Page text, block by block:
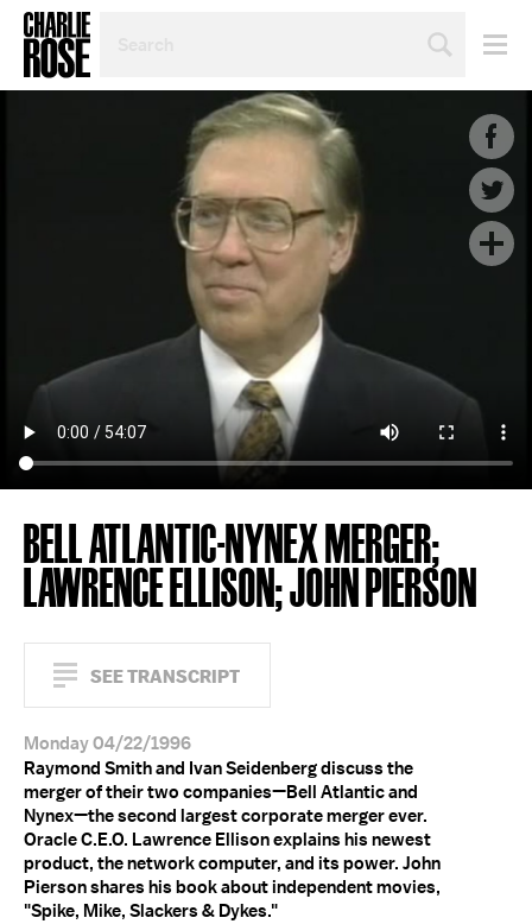
TOPIC
BELL ATLANTIC-NYNEX MERGER;
LAWRENCE ELLISON; JOHN PIERSON
SEE TRANSCRIPT
Monday 04/22/1996
Raymond Smith and Ivan Seidenberg discuss the
merger of their two companies—Bell Atlantic and
Nynex—the second largest corporate merger ever.
Oracle C.E.O. Lawrence Ellison explains his newest
product, the network computer, and its power. John
Pierson shares his book about independent movies,
"Spike, Mike, Slackers & Dykes."